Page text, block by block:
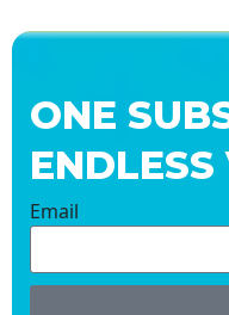
ONE
Email